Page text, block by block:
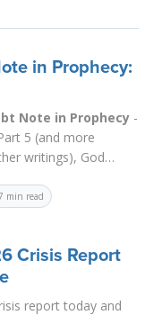
in Prophecy:
Note in Prophecy-
5 (and more
writings), God
right an ancient
him the bir...Read
min read
Crisis Report
report today and